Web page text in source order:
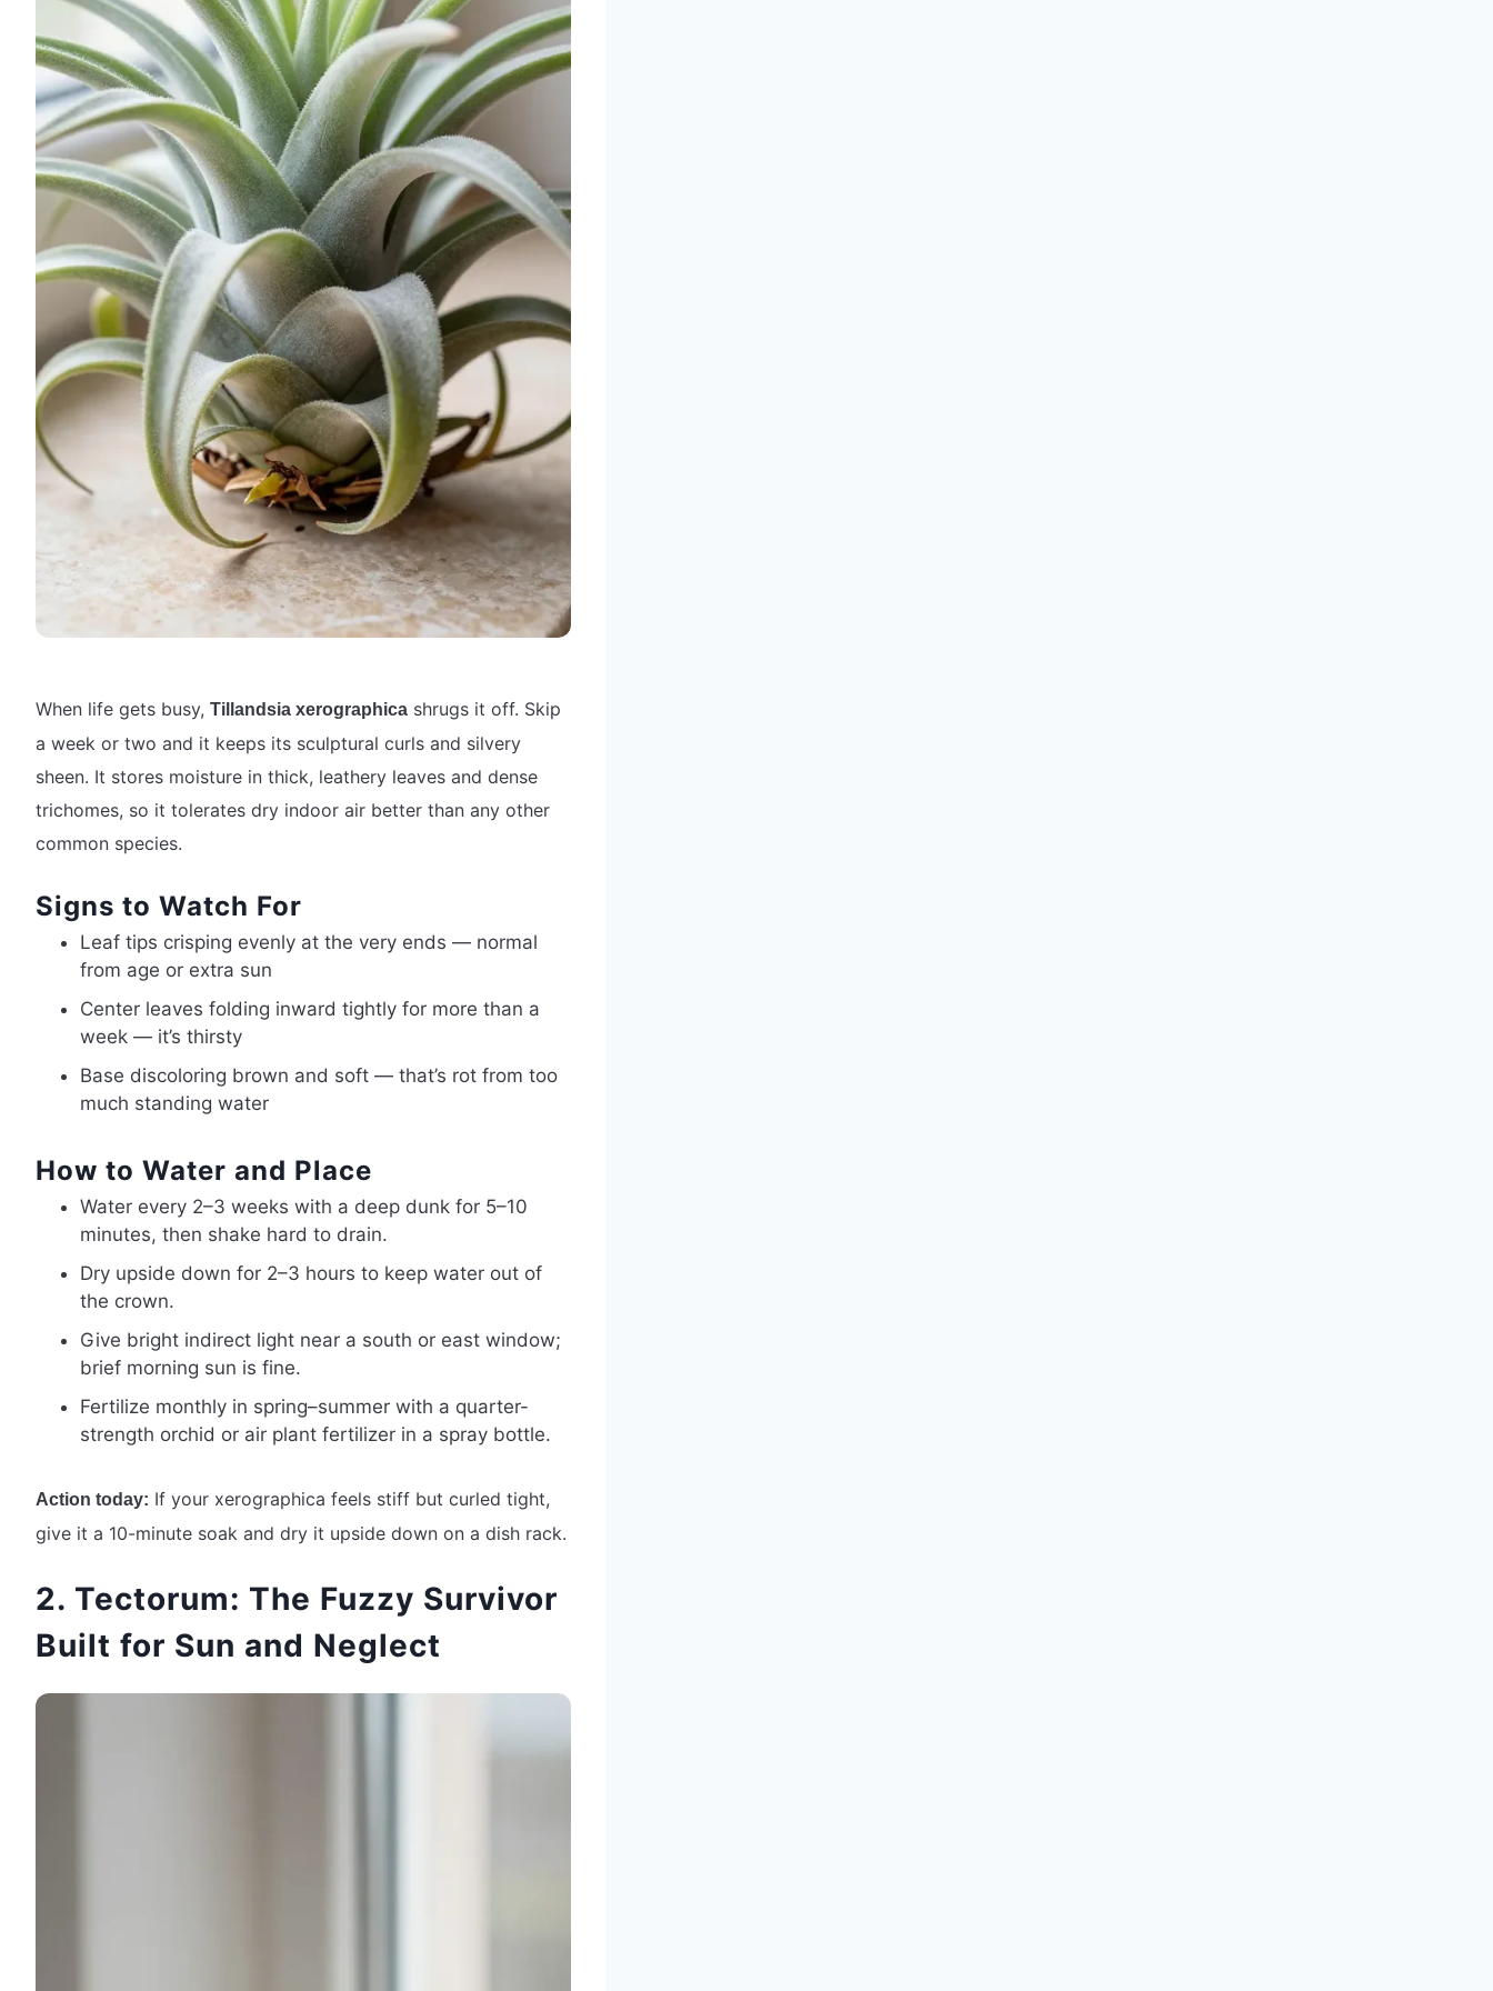
When life gets busy, Tillandsia xerographica shrugs it off. Skip
a week or two and it keeps its sculptural curls and silvery
sheen. It stores moisture in thick, leathery leaves and dense
trichomes, so it tolerates dry indoor air better than any other
common species.
Signs to Watch For
Leaf tips crisping evenly at the very ends — normal
from age or extra sun
Center leaves folding inward tightly for more than a
week — it’s thirsty
Base discoloring brown and soft — that’s rot from too
much standing water
How to Water and Place
Water every 2–3 weeks with a deep dunk for 5–10
minutes, then shake hard to drain.
Dry upside down for 2–3 hours to keep water out of
the crown.
Give bright indirect light near a south or east window;
brief morning sun is fine.
Fertilize monthly in spring–summer with a quarter-
strength orchid or air plant fertilizer in a spray bottle.
Action today: If your xerographica feels stiff but curled tight,
give it a 10-minute soak and dry it upside down on a dish rack.
2. Tectorum: The Fuzzy Survivor
Built for Sun and Neglect